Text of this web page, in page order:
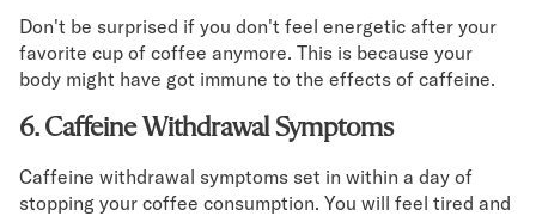
Don't be surprised if you don't feel energetic after your
favorite cup of coffee anymore. This is because your
body might have got immune to the effects of caffeine.
6. Caffeine Withdrawal Symptoms
Caffeine withdrawal symptoms set in within a day of
stopping your coffee consumption. You will feel tired and